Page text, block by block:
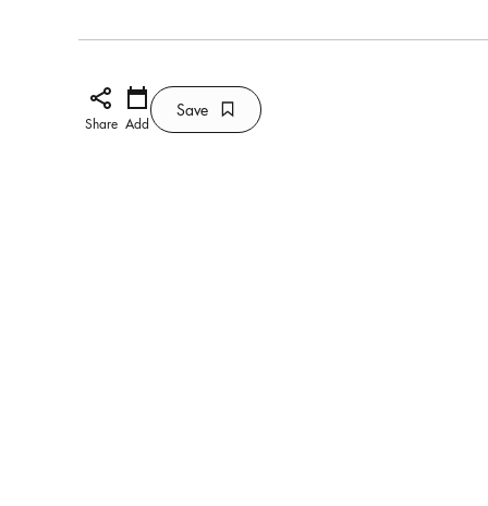
Share icon
Share
Add
Calendar icon
Add
Save Bookmark icon
Save